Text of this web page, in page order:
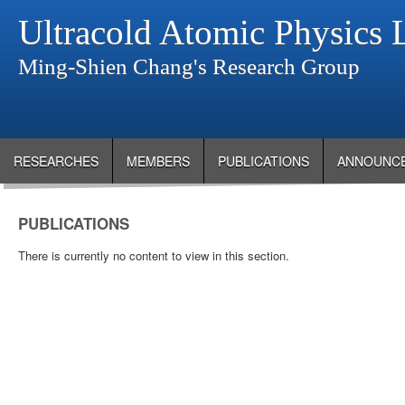
Ultracold Atomic Physics
Ming-Shien Chang's Research Group
RESEARCHES MEMBERS PUBLICATIONS
PUBLICATIONS
There is currently no content to view in this section.